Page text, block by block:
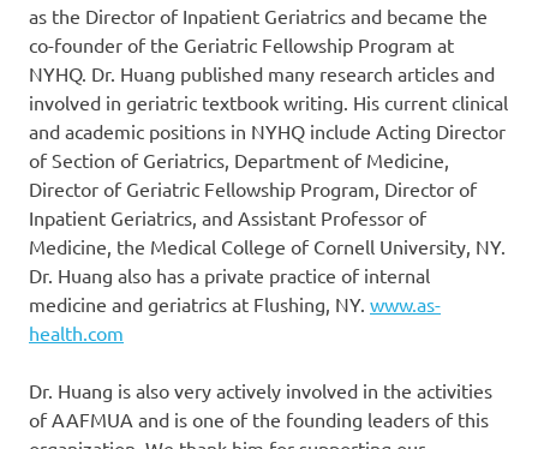
as the Director of Inpatient Geriatrics and became the
co-founder of the Geriatric Fellowship Program at
NYHQ. Dr. Huang published many research articles and
involved in geriatric textbook writing. His current clinical
and academic positions in NYHQ include Acting Director
of Section of Geriatrics, Department of Medicine,
Director of Geriatric Fellowship Program, Director of
Inpatient Geriatrics, and Assistant Professor of
Medicine, the Medical College of Cornell University, NY.
Dr. Huang also has a private practice of internal
medicine and geriatrics at Flushing, NY. www.as-
health.com
Dr. Huang is also very actively involved in the activities
of AAFMUA and is one of the founding leaders of this